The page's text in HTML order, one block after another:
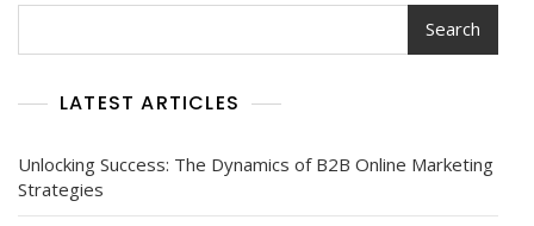
Search
LATEST ARTICLES
Unlocking Success: The Dynamics of B2B Online Marketing
Strategies